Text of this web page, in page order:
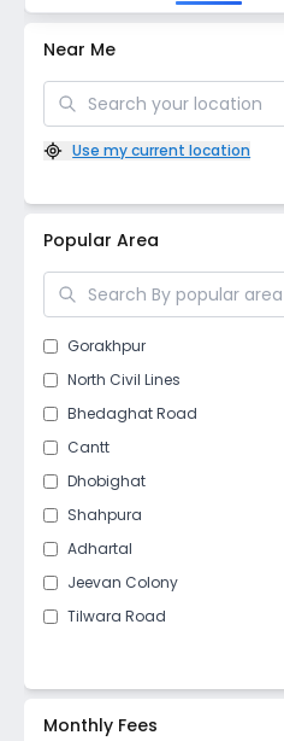
Near Me
Use my current location
Popular Area
Gorakhpur
North Civil Lines
Bhedaghat Road
Cantt
Dhobighat
Shahpura
Adhartal
Jeevan Colony
Tilwara Road
Madan Mahal
Monthly Fees